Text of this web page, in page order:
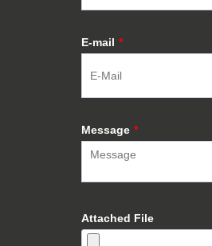
E-mail *
Message *
Attached File